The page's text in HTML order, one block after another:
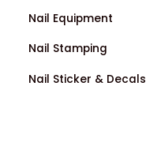
Nail Equipment
Nail Stamping
Nail Sticker & Decals